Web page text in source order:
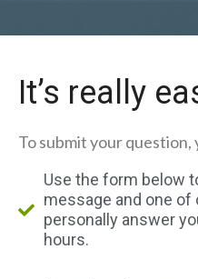
It’s really
To submit your question,
Use the form below
message and one of
personally answer
hours.